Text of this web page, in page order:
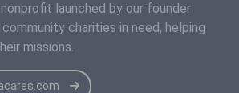
launched by our founder
charities in need, helping
missions.